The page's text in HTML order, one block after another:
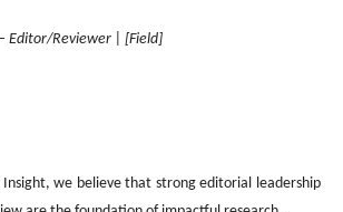
Editor/Reviewer | [Field]
we believe that strong editorial leadership